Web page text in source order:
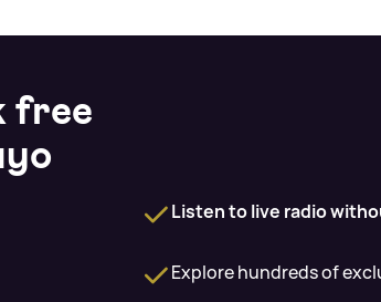
free
Listen to live radio
Explore hundreds of